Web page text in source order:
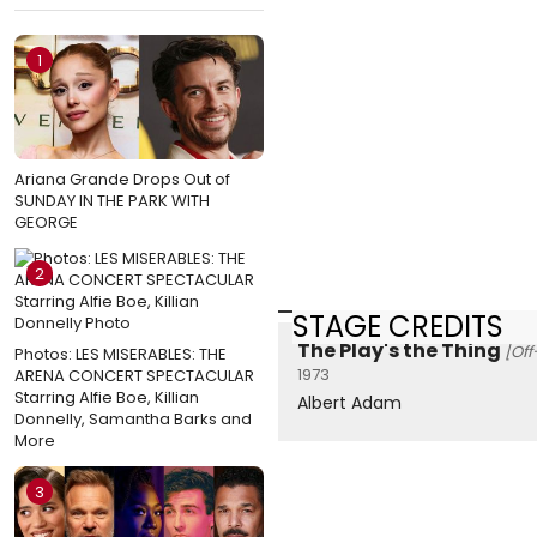
1
Ariana Grande Drops Out of
SUNDAY IN THE PARK WITH
GEORGE
2
Photos: LES MISERABLES: THE
ARENA CONCERT SPECTACULAR
Starring Alfie Boe, Killian
Donnelly, Samantha Barks and
More
3
STAGE CREDITS
The Play's the Thing
1973
Albert Adam